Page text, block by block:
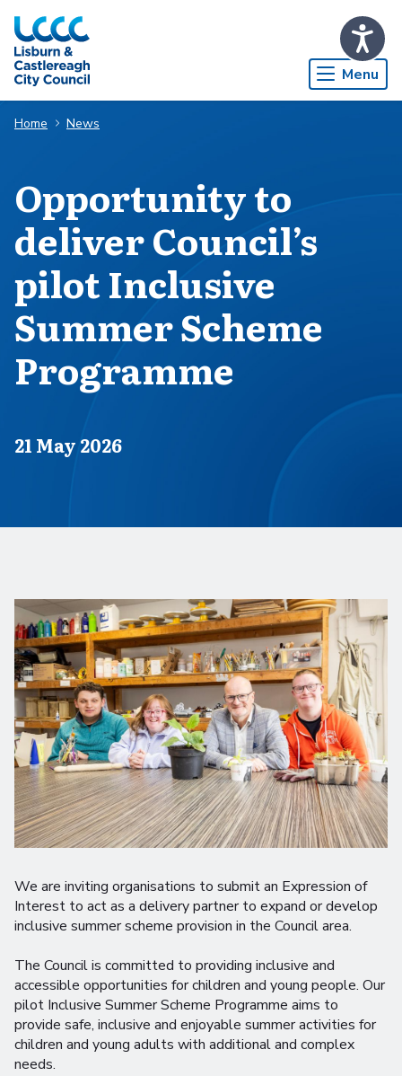
Skip to Main Content
Menu
Home News
Opportunity to
deliver Council’s
pilot Inclusive
Summer Scheme
Programme
Published on
21 May 2026
We are inviting organisations to submit an Expression of
Interest to act as a delivery partner to expand or develop
inclusive summer scheme provision in the Council area.
The Council is committed to providing inclusive and
accessible opportunities for children and young people. Our
pilot Inclusive Summer Scheme Programme aims to
provide safe, inclusive and enjoyable summer activities for
children and young adults with additional and complex
needs.